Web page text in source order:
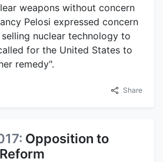
weapons without concern
Pelosi expressed concern
nuclear technology to
for the United States to
remedy".
Share
Opposition to